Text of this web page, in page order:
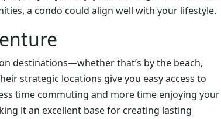
a condo could align well with your lifestyle.
destinations—whether that’s by the beach,
strategic locations give you easy access to
time commuting and more time enjoying your
it an excellent base for creating lasting